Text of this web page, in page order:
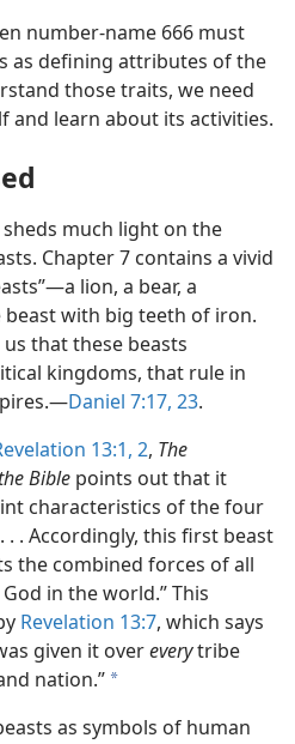
number-name 666 must
as defining attributes of the
those traits, we need
and learn about its activities.
much light on the
Chapter 7 contains a vivid
lion, a bear, a
with big teeth of iron.
that these beasts
kingdoms, that rule in
Daniel 7:17, 23.
13:1, 2, The
Bible points out that it
characteristics of the four
. . Accordingly, this first beast
the combined forces of all
in the world.” This
Revelation 13:7, which says
given it overeverytribe
nation.” a
as symbols of human